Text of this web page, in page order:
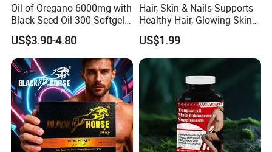
Oil of Oregano 6000mg with
Black Seed Oil 300 Softgels
20: 1 Fresh Oregano
Softgels Capsule
US$3.90-4.80
Hair, Skin & Nails Supports
Healthy Hair, Glowing Skin &
Strong Nails
US$1.99